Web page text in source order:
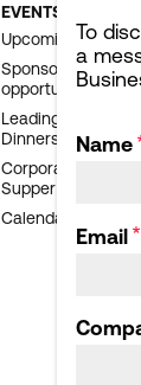
To
a
Name
Email
EVENTS
Upcoming events
Sponsorship
opportunities
Leading London
Dinners
Corporate Affairs
Supper Club
Calendar archive